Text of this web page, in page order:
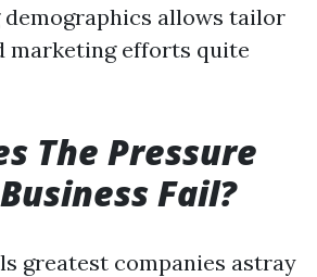
allows tailor
marketing efforts quite
The Pressure
Fail?
greatest companies astray